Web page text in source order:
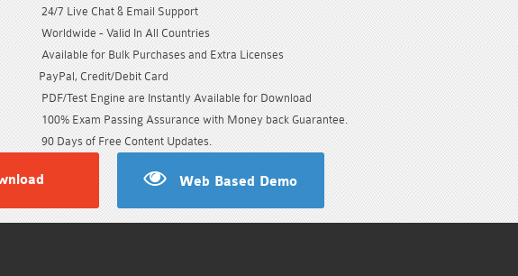
24/7 Live Chat & Email Support
Worldwide - Valid In All Countries
Available for Bulk Purchases and Extra Licenses
PayPal, Credit/Debit Card
PDF/Test Engine are Instantly Available for Download
100% Exam Passing Assurance with Money back Guarantee.
90 Days of Free Content Updates.
Web Based Demo